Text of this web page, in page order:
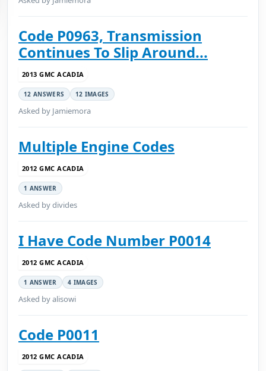
Code P0963, Transmission
Continues To Slip Around...
2013 GMC ACADIA
12 ANSWERS 12 IMAGES
Asked by Jamiemora
Multiple Engine Codes
2012 GMC ACADIA
1 ANSWER
Asked by divides
I Have Code Number P0014
2012 GMC ACADIA
1 ANSWER 4 IMAGES
Asked by alisowi
Code P0011
2012 GMC ACADIA